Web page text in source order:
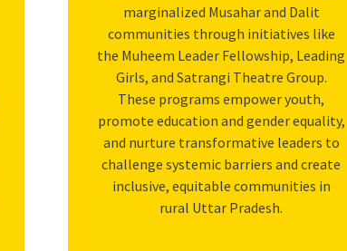
marginalized Musahar and Dalit
communities through initiatives like
the Muheem Leader Fellowship, Leading
Girls, and Satrangi Theatre Group.
These programs empower youth,
promote education and gender equality,
and nurture transformative leaders to
challenge systemic barriers and create
inclusive, equitable communities in
rural Uttar Pradesh.